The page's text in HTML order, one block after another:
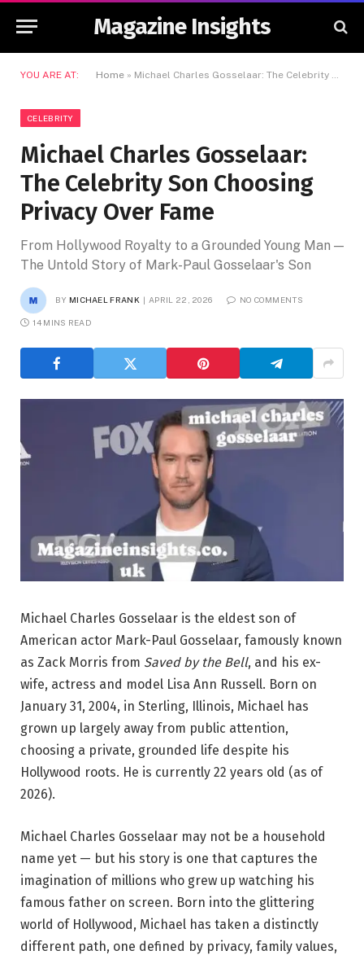
Magazine Insights
YOU ARE AT: Home » Michael Charles Gosselaar: The Celebrity Son Choosing Privacy Over Fame
CELEBRITY
Michael Charles Gosselaar:
The Celebrity Son Choosing
Privacy Over Fame
From Hollywood Royalty to a Grounded Young Man —
The Untold Story of Mark-Paul Gosselaar's Son
BY MICHAEL FRANK APRIL 22, 2026 NO COMMENTS
14 MINS READ
Michael Charles Gosselaar is the eldest son of
American actor Mark-Paul Gosselaar, famously known
as Zack Morris from Saved by the Bell, and his ex-
wife, actress and model Lisa Ann Russell. Born on
January 31, 2004, in Sterling, Illinois, Michael has
grown up largely away from public attention,
choosing a private, grounded life despite his
Hollywood roots. He is currently 22 years old (as of
2026).
Michael Charles Gosselaar may not be a household
name yet — but his story is one that captures the
imagination of millions who grew up watching his
famous father on screen. Born into the glittering
world of Hollywood, Michael has taken a distinctly
different path, one defined by privacy, family values,